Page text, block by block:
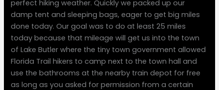
perfect hiking weather. Quickly we packed up our
damp tent and sleeping bags, eager to get big miles
done today. Our goal was to do at least 25 miles
today because that mileage will get us into the town
of Lake Butler where the tiny town government allowed
Florida Trail hikers to camp next to the town hall and
use the bathrooms at the nearby train depot for free
as long as you asked for permission from a certain